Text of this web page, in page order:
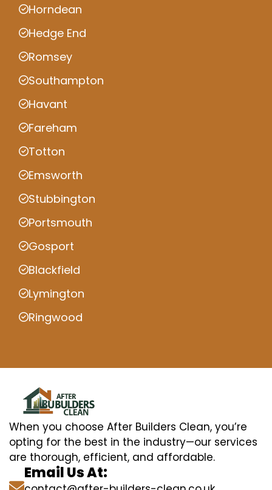
Horndean
Hedge End
Romsey
Southampton
Havant
Fareham
Totton
Emsworth
Stubbington
Portsmouth
Gosport
Blackfield
Lymington
Ringwood
When you choose After Builders Clean, you’re
opting for the best in the industry—our services
are thorough, efficient, and affordable.
Email Us At: